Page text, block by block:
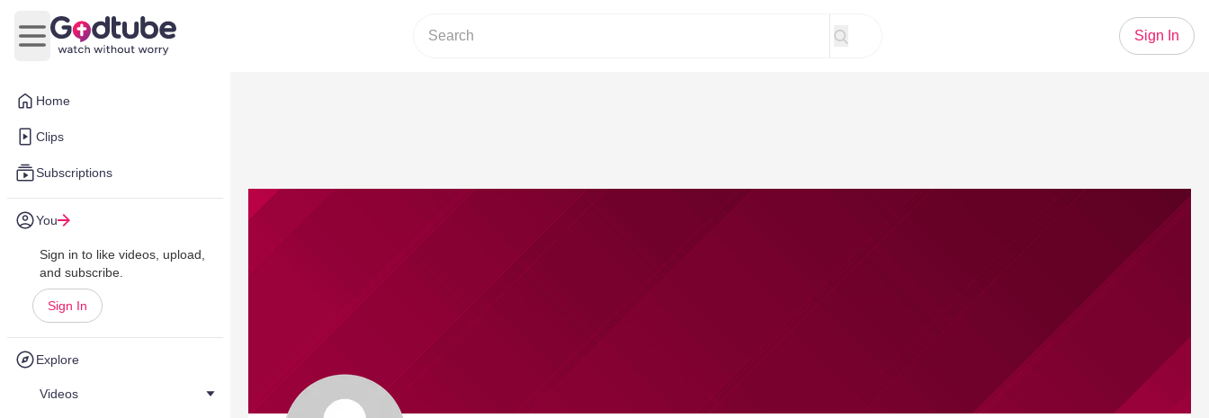
Home
Clips
Subscriptions
You
Sign in to like videos, upload,
and subscribe.
Sign In
Explore
Videos
Open main menu
Sign In